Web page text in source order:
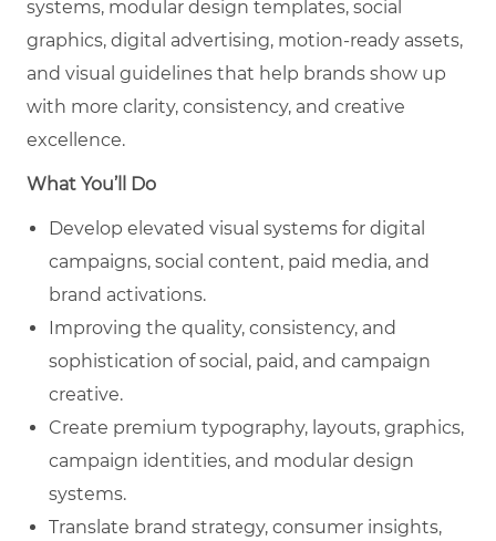
systems, modular design templates, social
graphics, digital advertising, motion-ready assets,
and visual guidelines that help brands show up
with more clarity, consistency, and creative
excellence.
What You’ll Do
Develop elevated visual systems for digital
campaigns, social content, paid media, and
brand activations.
Improving the quality, consistency, and
sophistication of social, paid, and campaign
creative.
Create premium typography, layouts, graphics,
campaign identities, and modular design
systems.
Translate brand strategy, consumer insights,